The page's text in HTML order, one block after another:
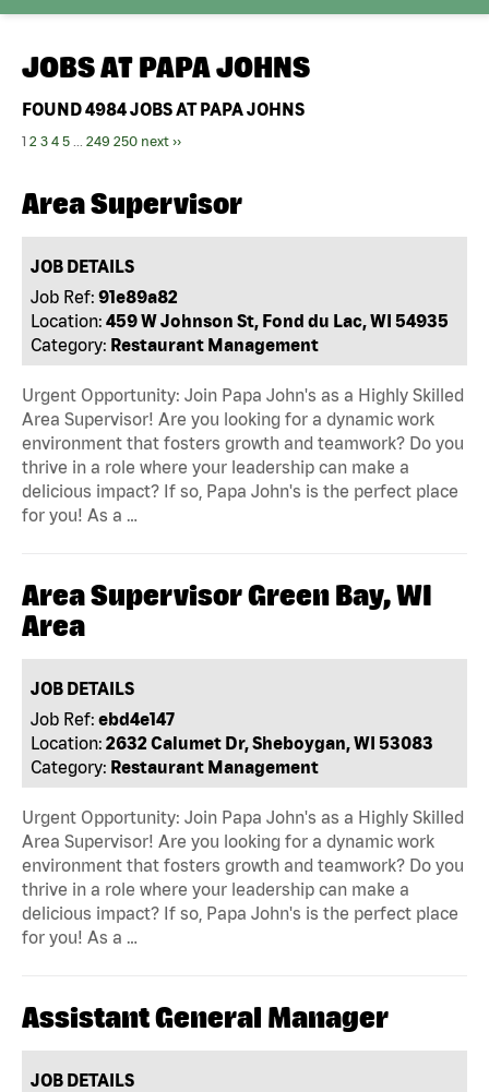
JOBS AT PAPA JOHNS
FOUND4984JOBS AT PAPA JOHNS
1 2 3 4 5 249 250 next ››
Area Supervisor
JOB DETAILS
Job Ref: 91e89a82
Location: 459 W Johnson St, Fond du Lac, WI 54935
Category: Restaurant Management
Urgent Opportunity: Join Papa John's as a Highly Skilled
Area Supervisor! Are you looking for a dynamic work
environment that fosters growth and teamwork? Do you
thrive in a role where your leadership can make a
delicious impact? If so, Papa John's is the perfect place
for you! As a …
Area Supervisor Green Bay, WI
Area
JOB DETAILS
Job Ref: ebd4e147
Location: 2632 Calumet Dr, Sheboygan, WI 53083
Category: Restaurant Management
Urgent Opportunity: Join Papa John's as a Highly Skilled
Area Supervisor! Are you looking for a dynamic work
environment that fosters growth and teamwork? Do you
thrive in a role where your leadership can make a
delicious impact? If so, Papa John's is the perfect place
for you! As a …
Assistant General Manager
JOB DETAILS